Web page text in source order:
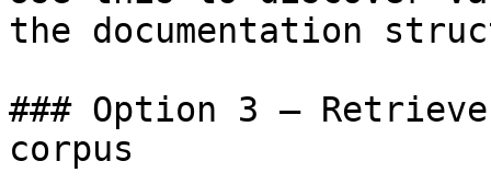
the documentation
### Option 3 —
corpus